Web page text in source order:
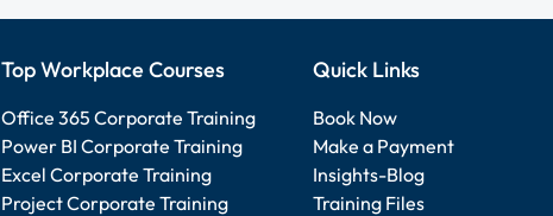
Top Workplace Courses
Office 365 Corporate Training
Power BI Corporate Training
Excel Corporate Training
Project Corporate Training
Quick Links
Book Now
Make a Payment
Insights-Blog
Training Files